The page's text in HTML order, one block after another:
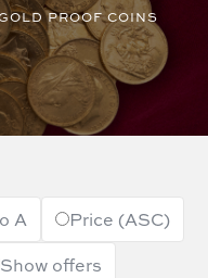
PROOF COINS
A
Price (ASC)
Show offers